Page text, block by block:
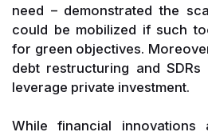
need – demonstrated the
could be mobilized if such
for green objectives.
debt restructuring and SDRs
leverage private investment.
While financial innovations